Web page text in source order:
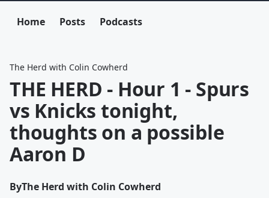
Home Posts Podcasts
The Herd with Colin Cowherd
THE HERD - Hour 1 - Spurs
vs Knicks tonight,
thoughts on a possible
Aaron D
ByThe Herd with Colin Cowherd